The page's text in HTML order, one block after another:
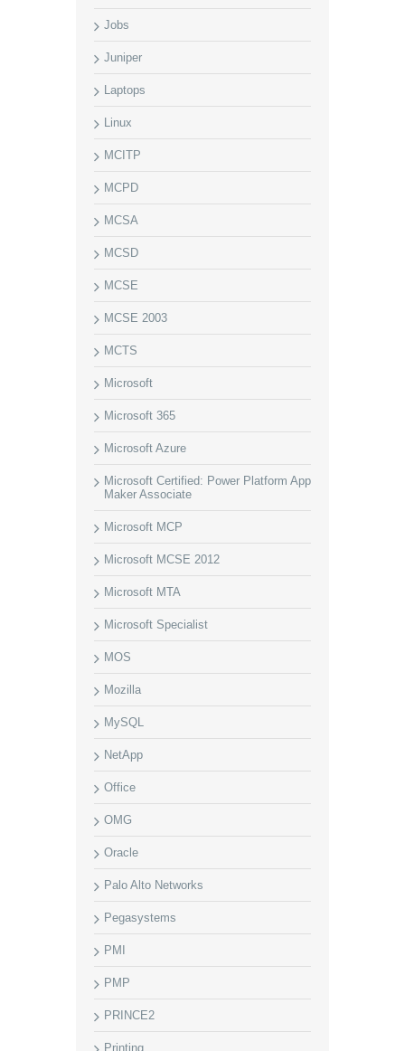
Jobs
Juniper
Laptops
Linux
MCITP
MCPD
MCSA
MCSD
MCSE
MCSE 2003
MCTS
Microsoft
Microsoft 365
Microsoft Azure
Microsoft Certified: Power Platform App
Maker Associate
Microsoft MCP
Microsoft MCSE 2012
Microsoft MTA
Microsoft Specialist
MOS
Mozilla
MySQL
NetApp
Office
OMG
Oracle
Palo Alto Networks
Pegasystems
PMI
PMP
PRINCE2
Printing